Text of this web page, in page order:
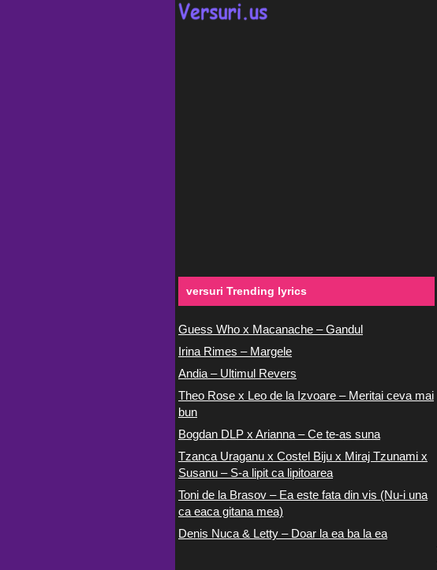
versuri Trending lyrics
Guess Who x Macanache – Gandul
Irina Rimes – Margele
Andia – Ultimul Revers
Theo Rose x Leo de la Izvoare – Meritai ceva mai
bun
Bogdan DLP x Arianna – Ce te-as suna
Tzanca Uraganu x Costel Biju x Miraj Tzunami x
Susanu – S-a lipit ca lipitoarea
Toni de la Brasov – Ea este fata din vis (Nu-i una
ca eaca gitana mea)
Denis Nuca & Letty – Doar la ea ba la ea